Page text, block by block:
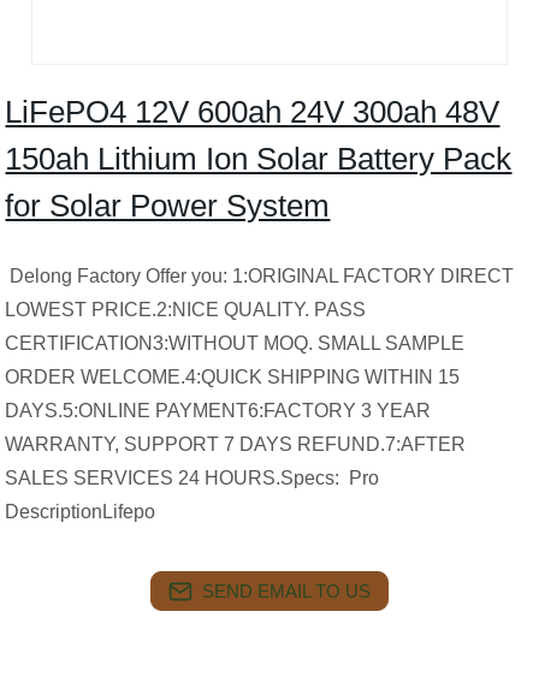
LiFePO4 12V 600ah 24V 300ah 48V
150ah Lithium Ion Solar Battery Pack
for Solar Power System
Delong Factory Offer you: 1:ORIGINAL FACTORY DIRECT
LOWEST PRICE.2:NICE QUALITY. PASS
CERTIFICATION3:WITHOUT MOQ. SMALL SAMPLE
ORDER WELCOME.4:QUICK SHIPPING WITHIN 15
DAYS.5:ONLINE PAYMENT6:FACTORY 3 YEAR
WARRANTY, SUPPORT 7 DAYS REFUND.7:AFTER
SALES SERVICES 24 HOURS.Specs: Pro
DescriptionLifepo
SEND EMAIL TO US